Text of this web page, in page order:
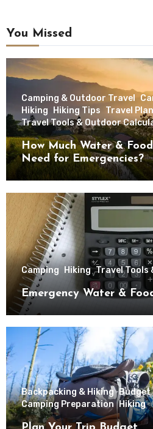
You Missed
Camping & Outdoor Travel
Hiking Hiking Tips Travel
Travel Tools & Outdoor
How Much Water &
Need for Emergencies?
Camping Hiking Travel Tools
Emergency Water &
Backpacking & Hiking Budget
Camping Preparation Hiking